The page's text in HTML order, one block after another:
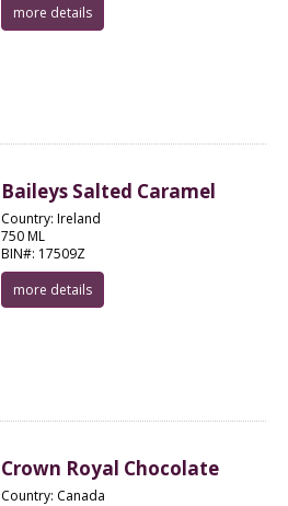
more details
Baileys Salted Caramel
Country: Ireland
750 ML
BIN#: 17509Z
more details
Crown Royal Chocolate
Country: Canada